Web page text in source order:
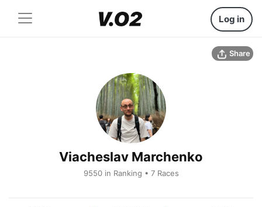
Log in
Share
Viacheslav Marchenko
9550 in Ranking • 7 Races